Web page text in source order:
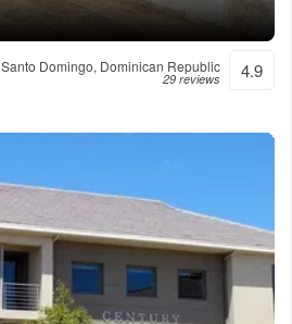
Santo Domingo, Dominican Republic
29 reviews 4.9